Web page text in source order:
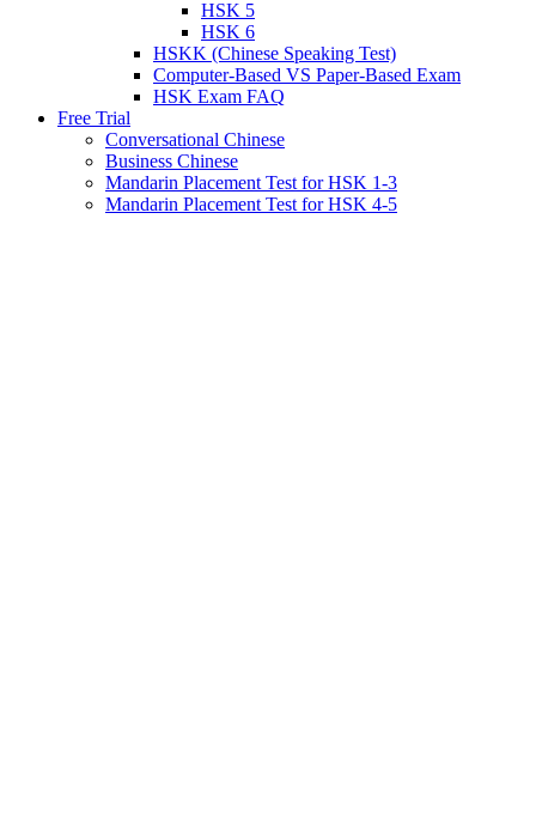
HSK 5
HSK 6
HSKK (Chinese Speaking Test)
Computer-Based VS Paper-Based Exam
HSK Exam FAQ
Free Trial
Conversational Chinese
Business Chinese
Mandarin Placement Test for HSK 1-3
Mandarin Placement Test for HSK 4-5